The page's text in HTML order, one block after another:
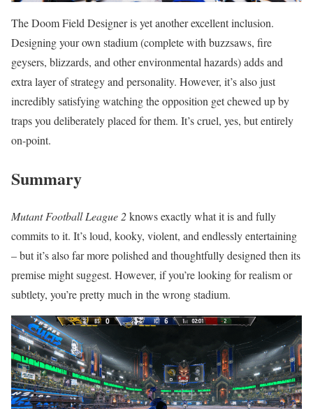
The Doom Field Designer is yet another excellent inclusion.
Designing your own stadium (complete with buzzsaws, fire
geysers, blizzards, and other environmental hazards) adds and
extra layer of strategy and personality. However, it’s also just
incredibly satisfying watching the opposition get chewed up by
traps you deliberately placed for them. It’s cruel, yes, but entirely
on-point.
Summary
Mutant Football League 2knows exactly what it is and fully
commits to it. It’s loud, kooky, violent, and endlessly entertaining
– but it’s also far more polished and thoughtfully designed then its
premise might suggest. However, if you’re looking for realism or
subtlety, you’re pretty much in the wrong stadium.